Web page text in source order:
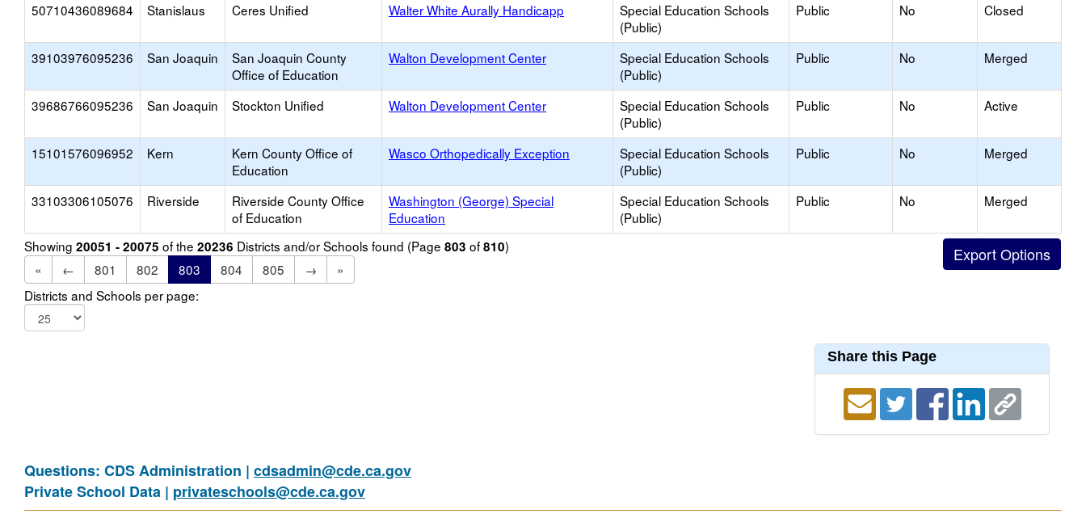
50710436089684 Stanislaus Ceres Unified Walter White Aurally Handicapp
Special Education Schools
(Public)
Public No Closed
39103976095236 San Joaquin
San Joaquin County
Office of Education
Walton Development Center
Special Education Schools
(Public)
Public No Merged
39686766095236 San Joaquin Stockton Unified Walton Development Center
Special Education Schools
(Public)
Public No Active
15101576096952 Kern
Kern County Office of
Education
Wasco Orthopedically Exception
Special Education Schools
(Public)
Public No Merged
33103306105076 Riverside
Riverside County Office
of Education
Washington (George) Special
Education
Special Education Schools
(Public)
Public No Merged
Showing 20051 - 20075 of the 20236 Districts and/or Schools found (Page 803 of810)
«
← 801 802 803 804 805 →
»
Districts and Schools per page:
Share this Page
Questions: CDS Administration | cdsadmin@cde.ca.gov
Private School Data | privateschools@cde.ca.gov